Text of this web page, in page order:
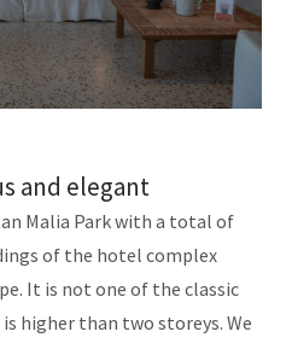
and elegant
Malia Park with a total of
of the hotel complex
It is not one of the classic
higher than two storeys. We